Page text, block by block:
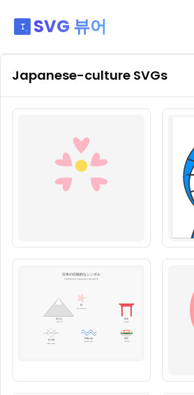
SVG 뷰어
Japanese-culture SVGs